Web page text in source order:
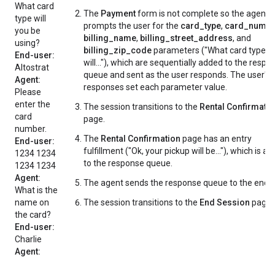
What card
type will
you be
using?
End-user:
Altostrat
Agent:
Please
enter the
card
number.
End-user:
1234 1234
1234 1234
Agent:
What is the
name on
the card?
End-user:
Charlie
Agent:
The Paymentform is not complete so the agent
prompts the user for the card_type,
billing_name, billing_street_address, and
billing_zip_codeparameters ("What card type
will..."), which are sequentially added to the
queue and sent as the user responds. The user's
responses set each parameter value.
The session transitions to the Rental
page.
The Rental Confirmation page has an entry
fulfillment ("Ok, your pickup will be..."), which is
to the response queue.
The agent sends the response queue to the end-
The session transitions to the End Session page.